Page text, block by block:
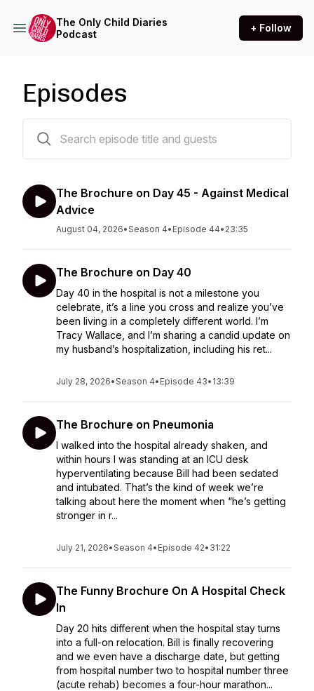
The Only Child Diaries
Podcast
+ Follow
Episodes
The Brochure on Day 45 - Against Medical
Advice
August 04, 2026•Season 4• Episode 44• 23:35
The Brochure on Day 40
Day 40 in the hospital is not a milestone you
celebrate, it’s a line you cross and realize you’ve
been living in a completely different world. I’m
Tracy Wallace, and I’m sharing a candid update on
my husband’s hospitalization, including his ret...
July 28, 2026•Season 4• Episode 43• 13:39
The Brochure on Pneumonia
I walked into the hospital already shaken, and
within hours I was standing at an ICU desk
hyperventilating because Bill had been sedated
and intubated. That’s the kind of week we’re
talking about here the moment when “he’s getting
stronger in r...
July 21, 2026•Season 4• Episode 42• 31:22
The Funny Brochure On A Hospital Check
In
Day 20 hits different when the hospital stay turns
into a full-on relocation. Bill is finally recovering
and we even have a discharge date, but getting
from hospital number two to hospital number three
(acute rehab) becomes a four-hour marathon...